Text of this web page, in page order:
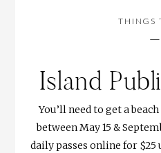
THINGS
—
Island
You’ll need to get a
between May 15 &
daily passes online for $25